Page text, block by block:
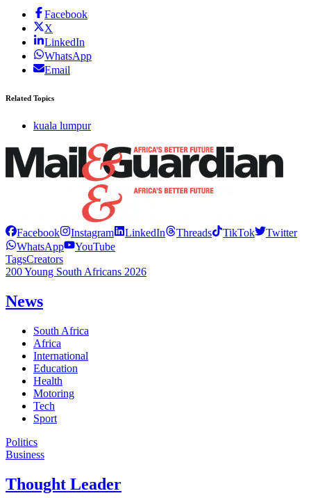
Facebook
X
LinkedIn
WhatsApp
Email
Related Topics
kuala lumpur
Facebook Instagram LinkedIn Threads TikTok
Twitter
WhatsApp
YouTube
TagsCreators
200 Young South Africans 2026
News
South Africa
Africa
International
Education
Health
Motoring
Tech
Sport
Politics
Business
Thought Leader